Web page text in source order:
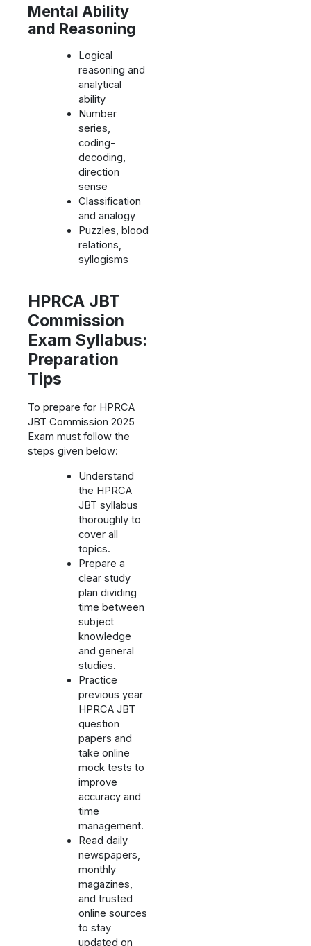
Mental Ability
and Reasoning
Logical
reasoning and
analytical
ability
Number
series,
coding-
decoding,
direction
sense
Classification
and analogy
Puzzles, blood
relations,
syllogisms
HPRCA JBT
Commission
Exam Syllabus:
Preparation
Tips
To prepare for HPRCA
JBT Commission 2025
Exam must follow the
steps given below:
Understand
the HPRCA
JBT syllabus
thoroughly to
cover all
topics.
Prepare a
clear study
plan dividing
time between
subject
knowledge
and general
studies.
Practice
previous year
HPRCA JBT
question
papers and
take online
mock tests to
improve
accuracy and
time
management.
Read daily
newspapers,
monthly
magazines,
and trusted
online sources
to stay
updated on